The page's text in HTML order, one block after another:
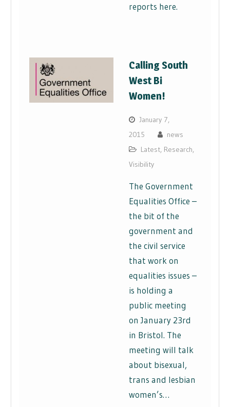
reports here.
Calling South
West Bi
Women!
January 7,
2015
news
Latest, Research,
Visibility
The Government
Equalities Office –
the bit of the
government and
the civil service
that work on
equalities issues –
is holding a
public meeting
on January 23rd
in Bristol. The
meeting will talk
about bisexual,
trans and lesbian
women’s…